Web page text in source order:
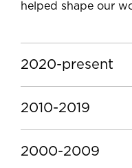
helped shape our
2020-present
2010-2019
2000-2009